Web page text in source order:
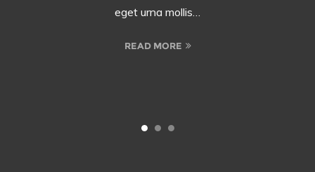
eget urna mollis…
READ MORE